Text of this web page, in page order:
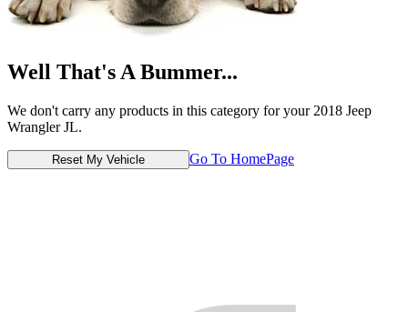
Well That's A Bummer...
We don't carry any products in this category for your 2018 Jeep
Wrangler JL.
Reset My Vehicle Go To HomePage